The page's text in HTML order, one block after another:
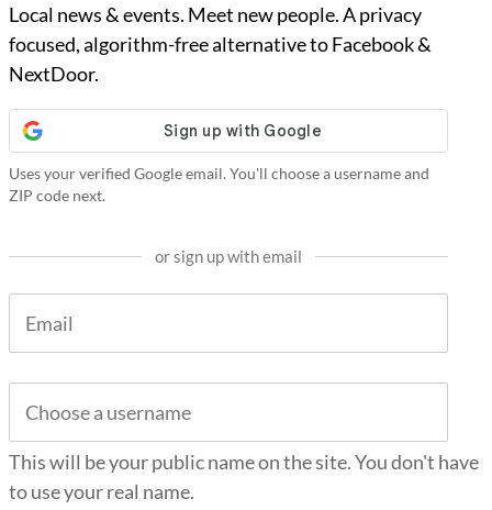
Local news & events. Meet new people. A privacy
focused, algorithm-free alternative to Facebook &
NextDoor.
Uses your verified Google email. You'll choose a username and
ZIP code next.
or sign up with email
This will be your public name on the site. You don't have
to use your real name.